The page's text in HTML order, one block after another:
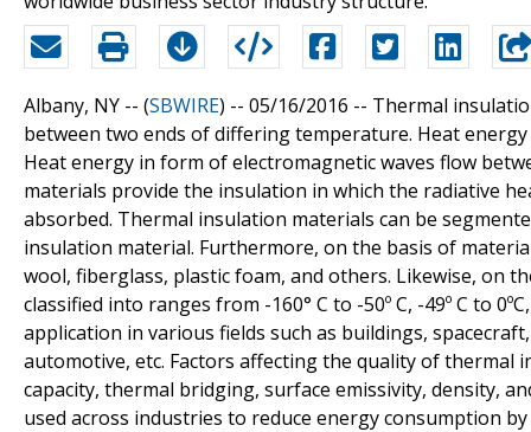
Albany, NY -- (SBWIRE) -- 05/16/2016 -- Thermal
between two ends of differing temperature. Heat
Heat energy in form of electromagnetic waves flow
materials provide the insulation in which the radiative
absorbed. Thermal insulation materials can be
insulation material. Furthermore, on the basis of
wool, fiberglass, plastic foam, and others. Likewise, on
classified into ranges from -160° C to -50º C, -49º C to
application in various fields such as buildings,
automotive, etc. Factors affecting the quality of thermal
capacity, thermal bridging, surface emissivity, density,
used across industries to reduce energy consumption